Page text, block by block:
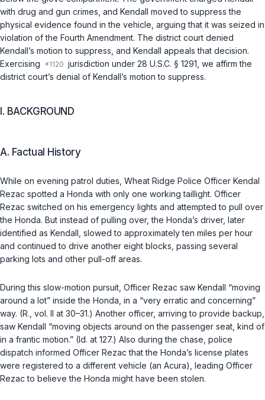
with drug and gun crimes, and Kendall moved to suppress the
physical evidence found in the vehicle, arguing that it was seized in
violation of the Fourth Amendment. The district court denied
Kendall’s motion to suppress, and Kendall appeals that decision.
Exercising
jurisdiction under 28 U.S.C. § 1291 , we affirm the
district court’s denial of Kendall’s motion to suppress.
I. BACKGROUND
A. Factual History
While on evening patrol duties, Wheat Ridge Police Officer Kendal
Rezac spotted a Honda with only one working taillight. Officer
Rezac switched on his emergency lights and attempted to pull over
the Honda. But instead of pulling over, the Honda’s driver, later
identified as Kendall, slowed to approximately ten miles per hour
and continued to drive another eight blocks, passing several
parking lots and other pull-off areas.
During this slow-motion pursuit, Officer Rezac saw Kendall “moving
around a lot” inside the Honda, in a “very erratic and concerning”
way. (R., vol. II at 30–31.) Another officer, arriving to provide backup,
saw Kendall “moving objects around on the passenger seat, kind of
in a frantic motion.” (Id. at 127.) Also during the chase, police
dispatch informed Officer Rezac that the Honda’s license plates
were registered to a different vehicle (an Acura), leading Officer
Rezac to believe the Honda might have been stolen.